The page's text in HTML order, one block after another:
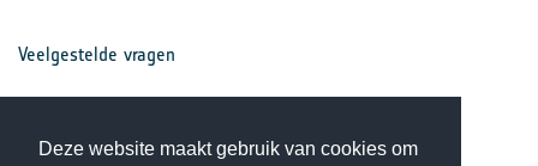
Deze website maakt gebruik van cookies om
Veelgestelde vragen